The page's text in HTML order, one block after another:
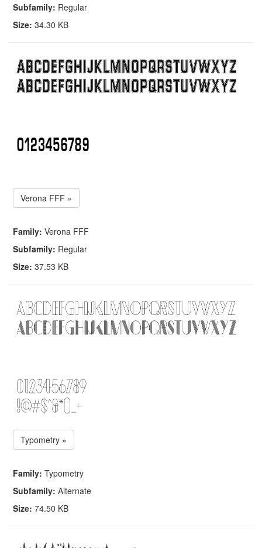
Subfamily: Regular
Size: 34.30 KB
Verona FFF »
Family: Verona FFF
Subfamily: Regular
Size: 37.53 KB
Typometry »
Family: Typometry
Subfamily: Alternate
Size: 74.50 KB